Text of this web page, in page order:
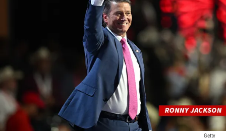
Getty